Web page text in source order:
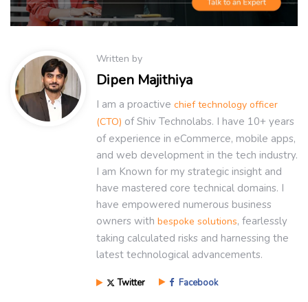
Written by
Dipen Majithiya
I am a proactive chief technology officer
(CTO) of Shiv Technolabs. I have 10+ years
of experience in eCommerce, mobile apps,
and web development in the tech industry.
I am Known for my strategic insight and
have mastered core technical domains. I
have empowered numerous business
owners with bespoke solutions, fearlessly
taking calculated risks and harnessing the
latest technological advancements.
Twitter Facebook